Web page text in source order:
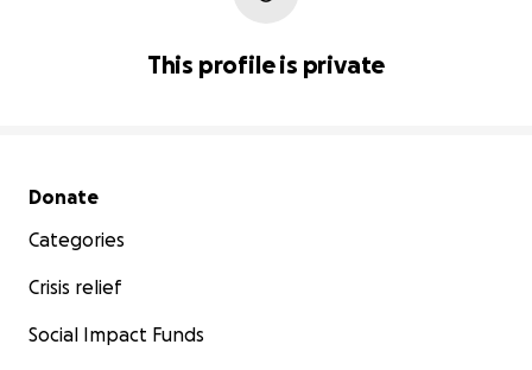
This profile is private
Secondary menu
Donate
Categories
Crisis relief
Social Impact Funds